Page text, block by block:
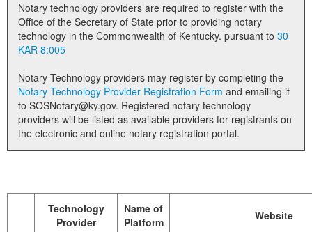
Notary Commissions
Notary technology providers are required to register with the
Office of the Secretary of State prior to providing notary
technology in the Commonwealth of Kentucky. pursuant to 30
KAR 8:005
Notary Technology providers may register by completing the
Notary Technology Provider Registration Form
to SOSNotary@ky.gov. Registered notary technology
providers will be listed as available providers for registrants on
the electronic and online notary registration portal.
Technology
Provider
Name of
Platform
Website